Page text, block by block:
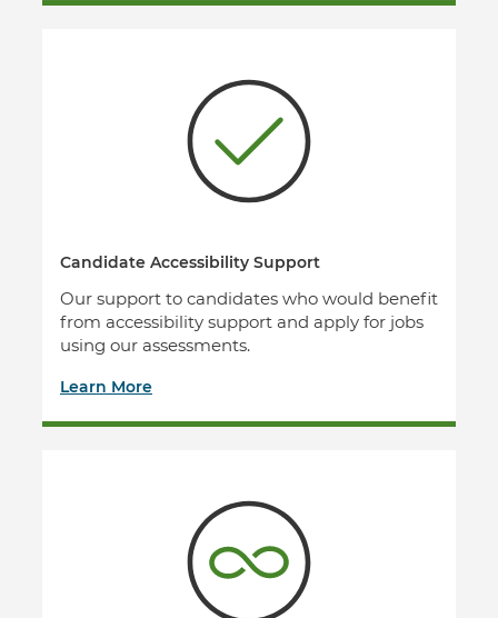
Candidate Accessibility Support
Our support to candidates who would benefit
from accessibility support and apply for jobs
using our assessments.
Learn More